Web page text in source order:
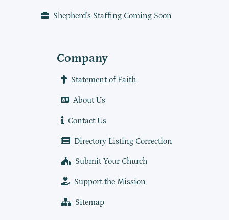
Shepherd's Staffing Coming Soon
Company
Statement of Faith
About Us
Contact Us
Directory Listing Correction
Submit Your Church
Support the Mission
Sitemap